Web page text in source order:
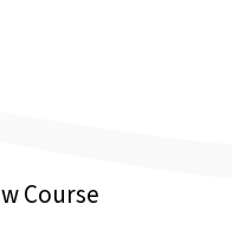
Course